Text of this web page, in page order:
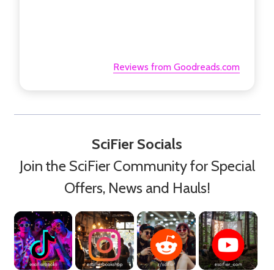
Reviews from Goodreads.com
SciFier Socials
Join the SciFier Community for Special
Offers, News and Hauls!